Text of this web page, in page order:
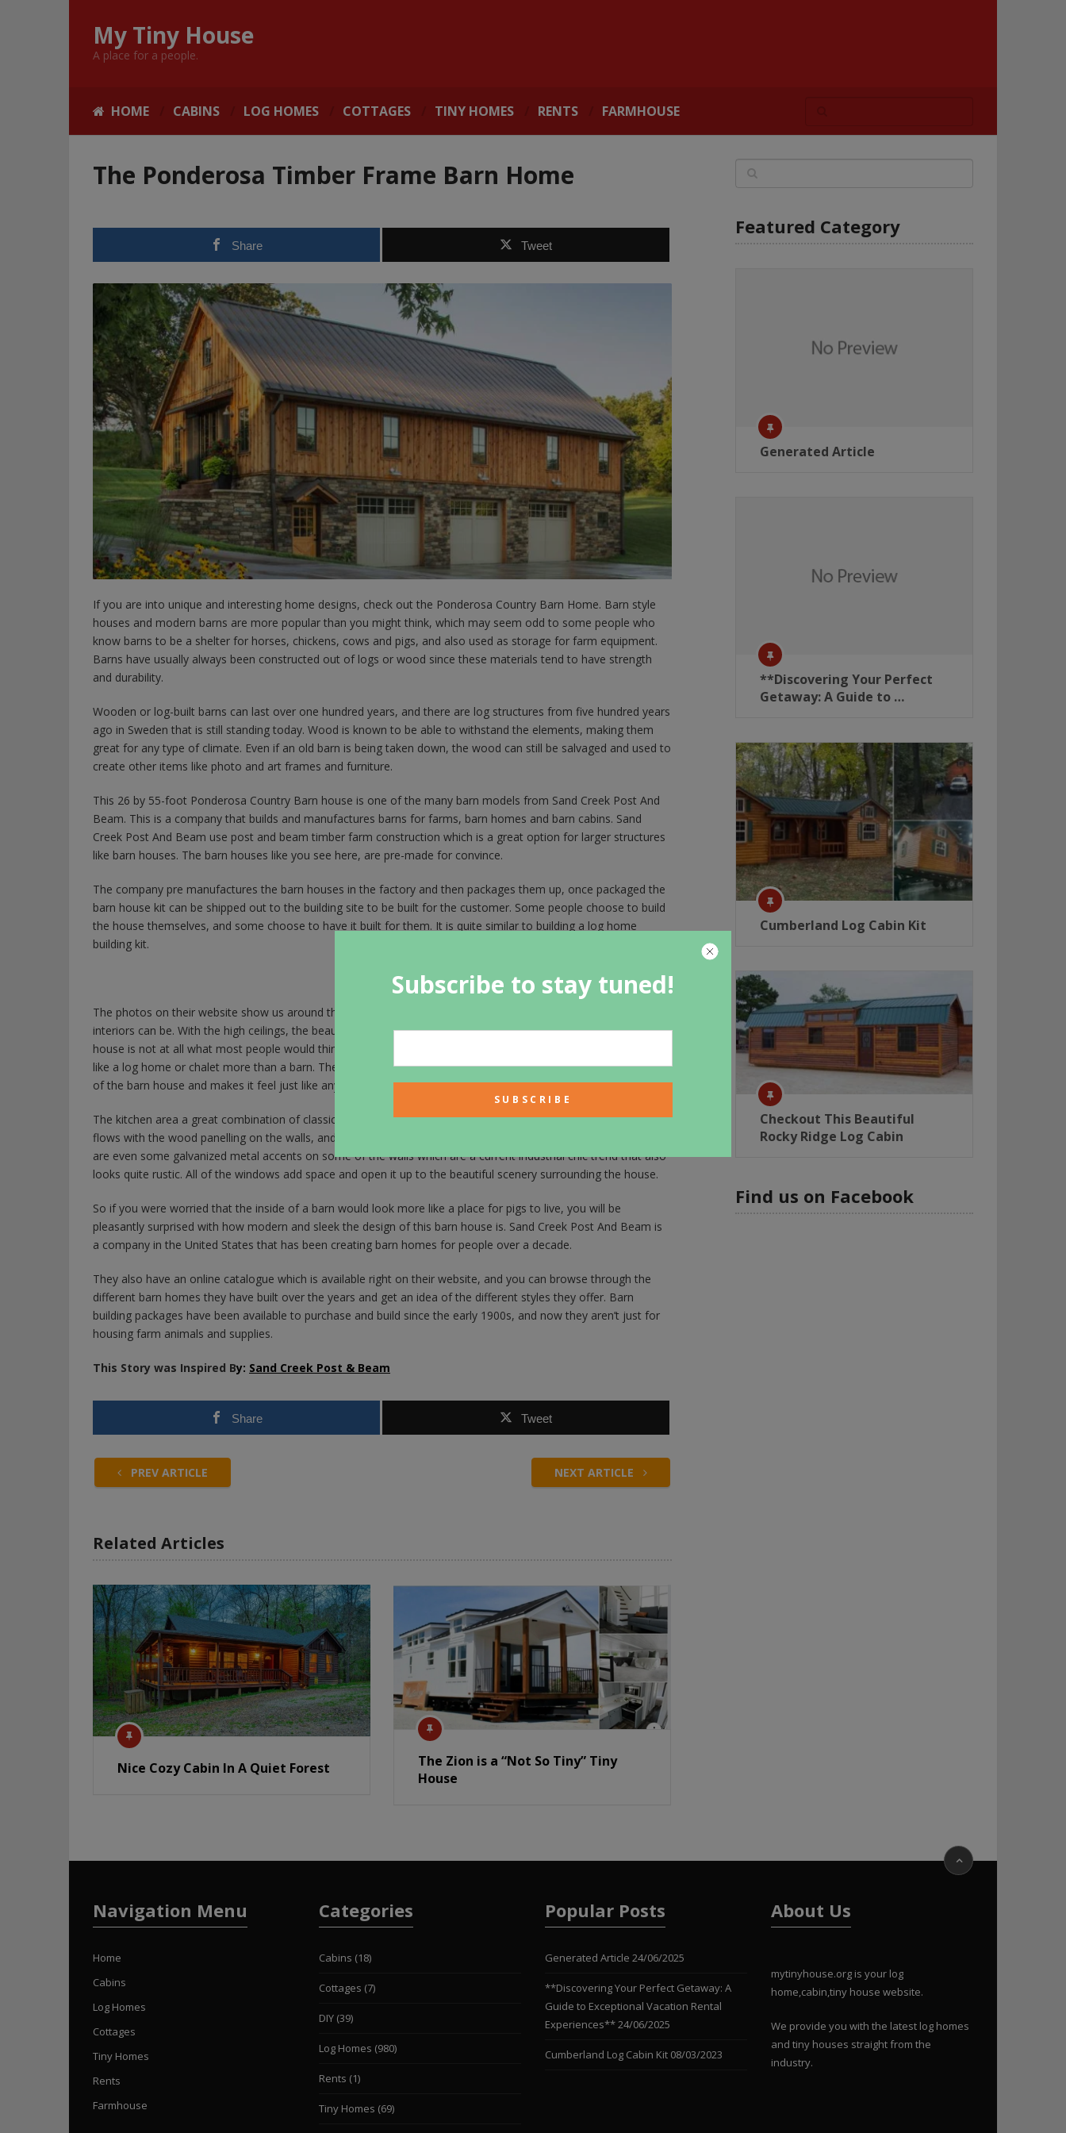
My Tiny House
A place for a people.
HOME CABINS LOG HOMES COTTAGES TINY HOMES RENTS FARMHOUSE
The Ponderosa Timber Frame Barn Home
Share Tweet
If you are into unique and interesting home designs, check out the Ponderosa Country Barn Home. Barn style
houses and modern barns are more popular than you might think, which may seem odd to some people who
know barns to be a shelter for horses, chickens, cows and pigs, and also used as storage for farm equipment.
Barns have usually always been constructed out of logs or wood since these materials tend to have strength
and durability.
Wooden or log-built barns can last over one hundred years, and there are log structures from five hundred years
ago in Sweden that is still standing today. Wood is known to be able to withstand the elements, making them
great for any type of climate. Even if an old barn is being taken down, the wood can still be salvaged and used to
create other items like photo and art frames and furniture.
This 26 by 55-foot Ponderosa Country Barn house is one of the many barn models from Sand Creek Post And
Beam. This is a company that builds and manufactures barns for farms, barn homes and barn cabins. Sand
Creek Post And Beam use post and beam timber farm construction which is a great option for larger structures
like barn houses. The barn houses like you see here, are pre-made for convince.
The company pre manufactures the barn houses in the factory and then packages them up, once packaged the
barn house kit can be shipped out to the building site to be built for the customer. Some people choose to build
the house themselves, and some choose to have it built for them. It is quite similar to building a log home
building kit.
The photos on their website show us around the inside of this barn house so you can see just how beautiful the
interiors can be. With the high ceilings, the beautiful wood and timber work and all of the little details, this barn
house is not at all what most people would think living in a barn looks like. The floor plan is very open and feels
like a log home or chalet more than a barn. The leather sofas and the modern style decor adds the homeyness
of the barn house and makes it feel just like any home on the inside.
The kitchen area a great combination of classic old farmhouse style and new, contemporary style. The cabinetry
flows with the wood panelling on the walls, and the stainless steel appliances update the kitchen space. There
are even some galvanized metal accents on some of the walls which are a current industrial chic trend that also
looks quite rustic. All of the windows add space and open it up to the beautiful scenery surrounding the house.
So if you were worried that the inside of a barn would look more like a place for pigs to live, you will be
pleasantly surprised with how modern and sleek the design of this barn house is. Sand Creek Post And Beam is
a company in the United States that has been creating barn homes for people over a decade.
They also have an online catalogue which is available right on their website, and you can browse through the
different barn homes they have built over the years and get an idea of the different styles they offer. Barn
building packages have been available to purchase and build since the early 1900s, and now they aren’t just for
housing farm animals and supplies.
This Story was Inspired By: Sand Creek Post & Beam
Share Tweet
PREV ARTICLE NEXT ARTICLE
Related Articles
Nice Cozy Cabin In A Quiet Forest
The Zion is a “Not So Tiny” Tiny
House
Featured Category
Generated Article
**Discovering Your Perfect
Getaway: A Guide to …
Cumberland Log Cabin Kit
Checkout This Beautiful
Rocky Ridge Log Cabin
Find us on Facebook
Navigation Menu
Home
Cabins
Log Homes
Cottages
Tiny Homes
Rents
Farmhouse
Categories
Cabins (18)
Cottages (7)
DIY(39)
Log Homes (980)
Rents (1)
Tiny Homes (69)
Popular Posts
Generated Article 24/06/2025
**Discovering Your Perfect Getaway: A
Guide to Exceptional Vacation Rental
Experiences**24/06/2025
Cumberland Log Cabin Kit 08/03/2023
About Us
mytinyhouse.org is your log
home,cabin,tiny house website.
We provide you with the latest log homes
and tiny houses straight from the
industry.
Subscribe to stay tuned!